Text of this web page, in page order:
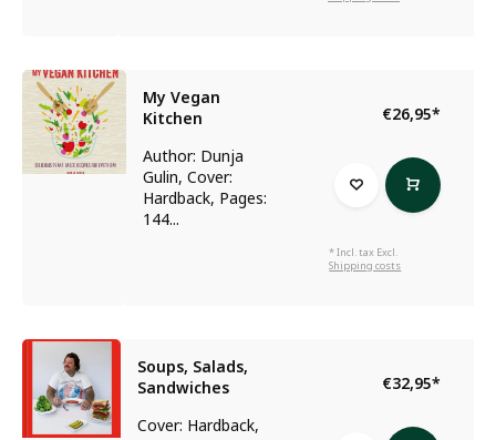
My Vegan
Kitchen
Author: Dunja
Gulin, Cover:
Hardback, Pages:
144...
€26,95*
* Incl. tax Excl.
Shipping costs
Soups, Salads,
Sandwiches
Cover: Hardback,
€32,95*